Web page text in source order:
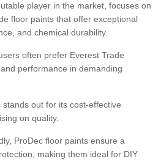
player in the market, focuses on
floor paints that offer exceptional
and chemical durability.
often prefer Everest Trade
performance in demanding
out for its cost-effective
on quality.
ProDec floor paints ensure a
making them ideal for DIY